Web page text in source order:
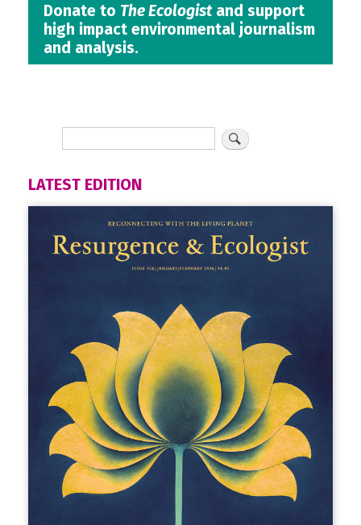
Donate to The Ecologistand support
high impact environmental journalism
and analysis.
LATEST EDITION